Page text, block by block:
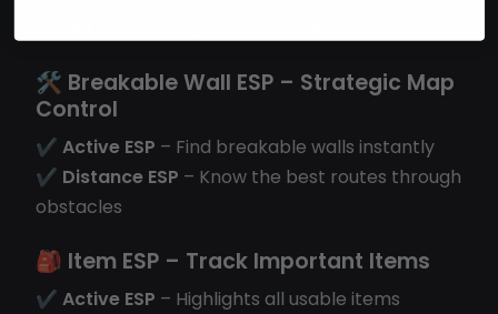
🛠 Breakable Wall ESP – Strategic Map
Control
✔ Active ESP – Find breakable walls instantly
✔ Distance ESP – Know the best routes through
obstacles
🎒 Item ESP – Track Important Items
✔ Active ESP – Highlights all usable items